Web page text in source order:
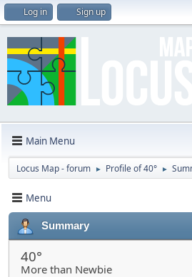
Log in Sign up
Main Menu
Locus Map - forum ► Profile of 40° ►
Menu
Summary
40°
More than Newbie